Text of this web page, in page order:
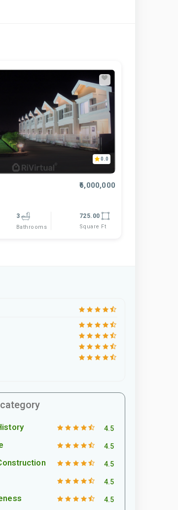
0.0
₹6,000,000
3
Bathrooms
725.00
Square Ft
4.5
4.5
4.5
4.5
4.5